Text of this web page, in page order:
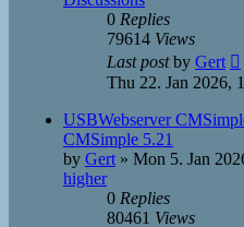
0 Replies
79614 Views
Last postby Gert
Thu 22. Jan 2026,
USBWebserver
CMSimple 5.21
by Gert » Mon 5. Jan
higher
0 Replies
80461 Views